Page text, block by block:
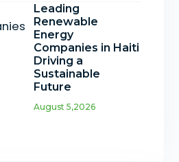
Leading
Renewable
Energy
Companies in Haiti
Driving a
Sustainable
Future
August 5,2026